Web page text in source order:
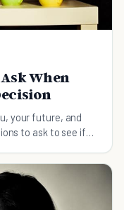
When
your future, and
to ask to see if